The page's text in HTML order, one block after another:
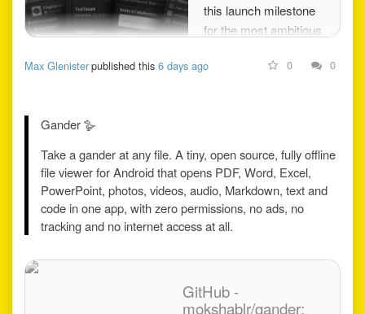
this launch milestone
for the most ambitious
any of us has ever
Max Glenisterpublished this6 days ago 0 0
Gander 🪿
Take a gander at any file. A tiny, open source, fully offline
file viewer for Android that opens PDF, Word, Excel,
PowerPoint, photos, videos, audio, Markdown, text and
code in one app, with zero permissions, no ads, no
tracking and no internet access at all.
GitHub -
mokshablr/gander: